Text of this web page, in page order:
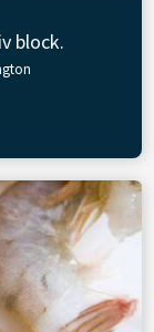
block.